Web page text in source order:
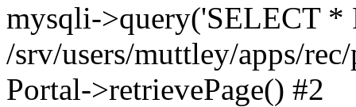
mysqli->query('SELECT *
/srv/users/muttley/apps/
Portal->retrievePage() #2